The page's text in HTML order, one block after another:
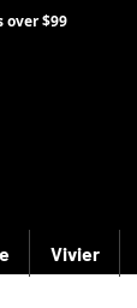
over $99
Vivier